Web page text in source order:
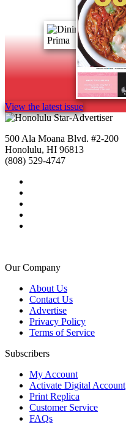
View the latest issue
500 Ala Moana Blvd. #2-200
Honolulu, HI 96813
(808) 529-4747
Our Company
About Us
Contact Us
Advertise
Privacy Policy
Terms of Service
Subscribers
My Account
Activate Digital Account
Print Replica
Customer Service
FAQs